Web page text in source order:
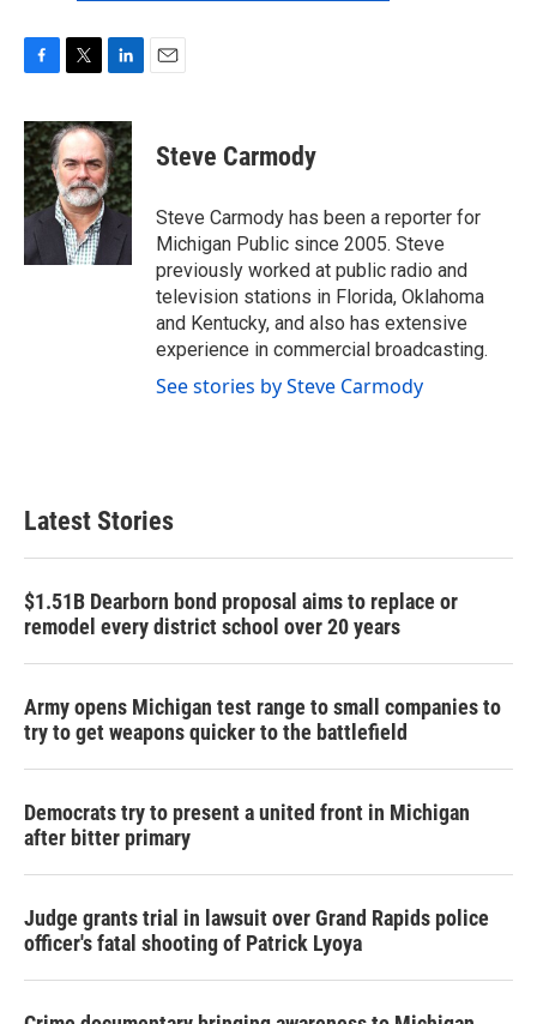
c
e
b
o
o
i
t
t
e
r
n
k
e
d
I
n
Steve Carmody
Steve Carmody has been a reporter for
Michigan Public since 2005. Steve
previously worked at public radio and
television stations in Florida, Oklahoma
and Kentucky, and also has extensive
experience in commercial broadcasting.
See stories by Steve Carmody
Latest Stories
$1.51B Dearborn bond proposal aims to replace or
remodel every district school over 20 years
Army opens Michigan test range to small companies to
try to get weapons quicker to the battlefield
Democrats try to present a united front in Michigan
after bitter primary
Judge grants trial in lawsuit over Grand Rapids police
officer's fatal shooting of Patrick Lyoya